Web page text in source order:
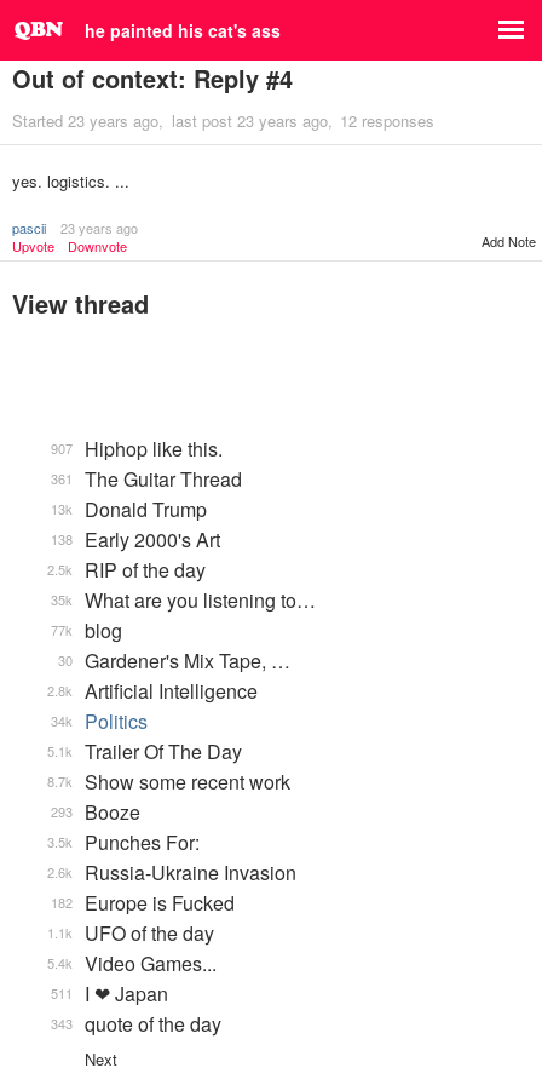
he painted his cat's ass
Out of context: Reply #4
Started 23 years ago last post 23 years ago 12 responses
yes. logistics. ...
pascii
23 years ago
Upvote
Downvote Add Note
View thread
Hiphop like this.
907
The Guitar Thread
361
Donald Trump
13k
Early 2000's Art
138
RIP of the day
2.5k
What are you listening to…
35k
blog
77k
Gardener's Mix Tape, …
30
Artificial Intelligence
2.8k
Politics
34k
Trailer Of The Day
5.1k
Show some recent work
8.7k
Booze
293
Punches For:
3.5k
Russia-Ukraine Invasion
2.6k
Europe is Fucked
182
UFO of the day
1.1k
Video Games...
5.4k
I ❤ Japan
511
quote of the day
343
Next